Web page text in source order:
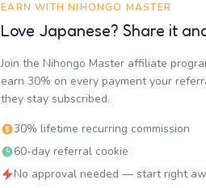
EARN WITH NIHONGO MASTER
Love Japanese? Share it
Join the Nihongo Master affiliate
earn 30% on every payment your
they stay subscribed.
30% lifetime recurring commission
60-day referral cookie
No approval needed — start right